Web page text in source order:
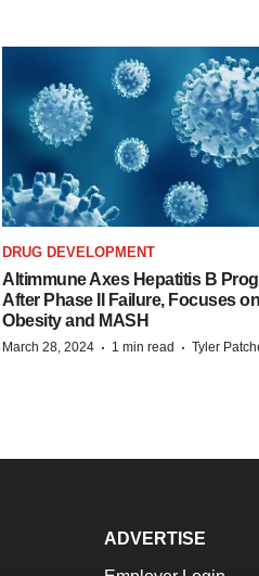
DRUG DEVELOPMENT
Altimmune Axes Hepatitis B
After Phase II Failure, Focuses on
Obesity and MASH
March 28, 2024 · 1 min read · Tyler
ADVERTISE